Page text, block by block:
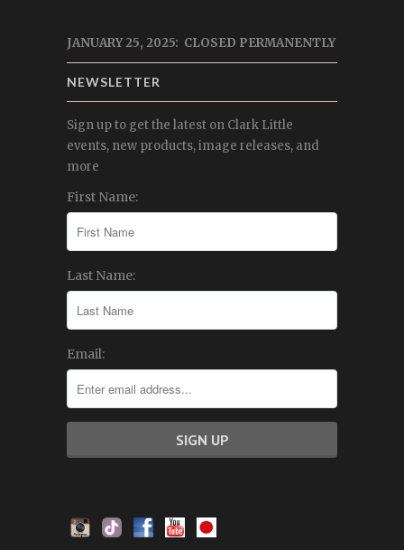
JANUARY 25, 2025: CLOSED PERMANENTLY
NEWSLETTER
Sign up to get the latest on Clark Little
events, new products, image releases, and
more
First Name:
Last Name:
Email: